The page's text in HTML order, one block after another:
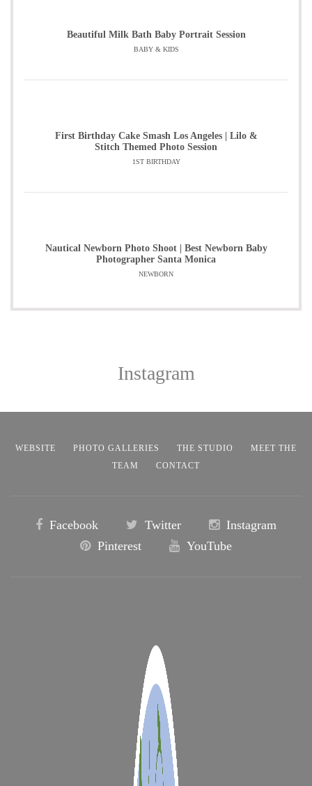
Beautiful Milk Bath Baby Portrait Session
BABY & KIDS
First Birthday Cake Smash Los Angeles | Lilo &
Stitch Themed Photo Session
1ST BIRTHDAY
Nautical Newborn Photo Shoot | Best Newborn Baby
Photographer Santa Monica
NEWBORN
Instagram
WEBSITE PHOTO GALLERIES THE STUDIO
MEET THE
TEAM
CONTACT
Facebook Twitter
Instagram
Pinterest
YouTube